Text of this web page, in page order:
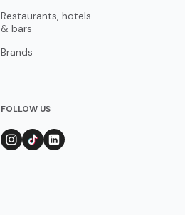
Restaurants, hotels
& bars
Brands
FOLLOW US